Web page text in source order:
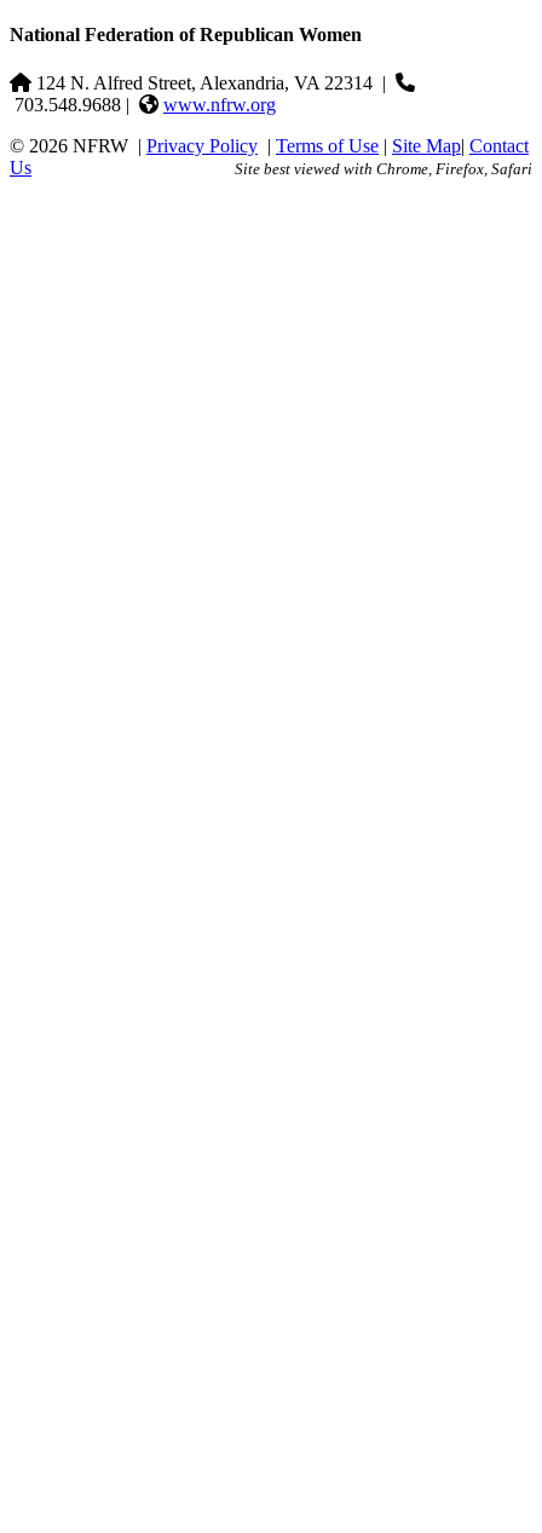
National Federation of Republican Women
124 N. Alfred Street, Alexandria, VA 22314 |
703.548.9688 |
www.nfrw.org
© 2026 NFRW | Privacy Policy | Terms of Use | Site Map| Contact
Us
Site best viewed with Chrome, Firefox, Safari